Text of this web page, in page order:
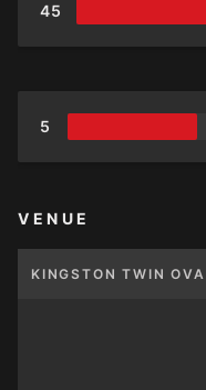
45
5
VENUE
KINGSTON TWIN